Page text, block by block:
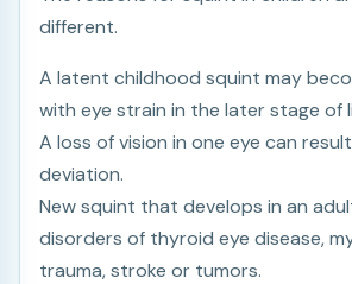
different.
A latent childhood squint may
with eye strain in the later stage of
A loss of vision in one eye can
deviation.
New squint that develops in an
disorders of thyroid eye disease,
trauma, stroke or tumors.